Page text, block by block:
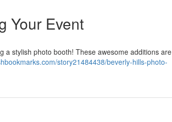
Your Event
a stylish photo booth! These awesome additions are
story21484438/beverly-hills-photo-